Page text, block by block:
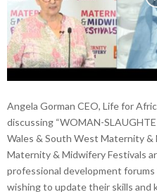
Angela Gorman CEO, Life for
discussing “WOMAN-
Wales & South West Maternity
Maternity & Midwifery Festivals
professional development
wishing to update their skills and